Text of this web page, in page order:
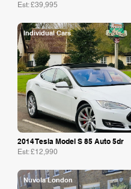
Est: £39,995
Individual Cars
2014 Tesla Model S 85 Auto 5dr
Est: £12,990
Nuvola London